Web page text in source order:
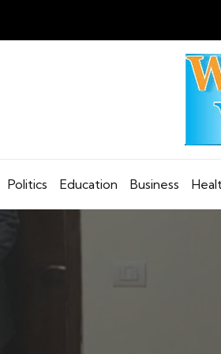
Politics Education Business